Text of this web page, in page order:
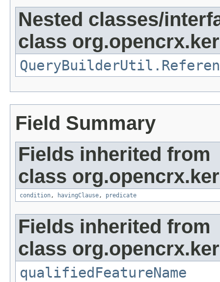
Nested classes/
class
Field Summary
Fields inherited from
class
condition, havingClause, predicate
Fields inherited from
class
qualifiedFeatureName